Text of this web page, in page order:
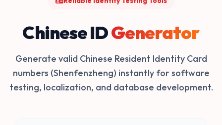
Chinese IDGenerator
Generate valid Chinese Resident Identity Card
numbers (Shenfenzheng) instantly for software
testing, localization, and database development.